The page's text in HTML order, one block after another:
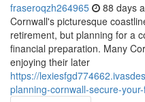
fraseroqzh264965 88 days
Cornwall's picturesque
retirement, but planning for a
financial preparation. Many
enjoying their later
https://
planning-cornwall-secure-